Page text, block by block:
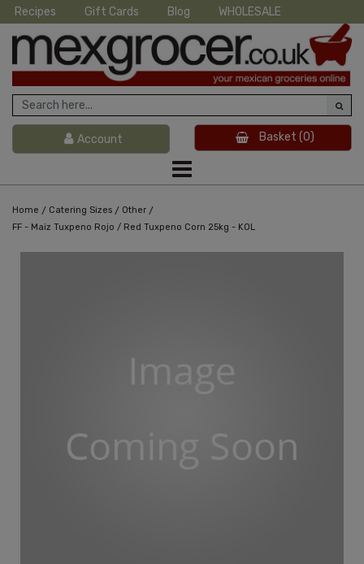
Recipes Gift Cards Blog WHOLESALE
Account Basket (0)
Home / Catering Sizes / Other /
FF - Maiz Tuxpeno Rojo / Red Tuxpeno Corn 25kg - KOL